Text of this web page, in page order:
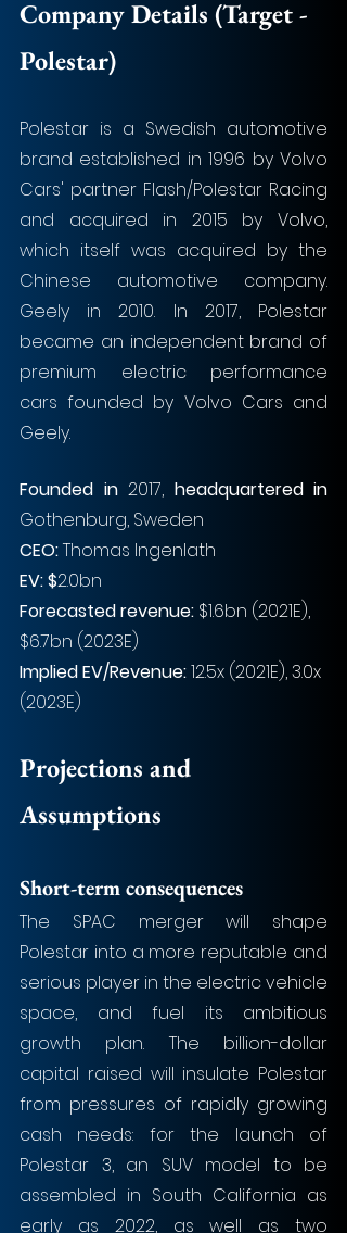
Company Details (Target -
Polestar)
Polestar is a Swedish automotive
brand established in 1996 by Volvo
Cars' partner Flash/Polestar Racing
and acquired in 2015 by Volvo,
which itself was acquired by the
Chinese automotive company.
Geely in 2010. In 2017, Polestar
became an independent brand of
premium electric performance
cars founded by Volvo Cars and
Geely.
Founded in 2017, headquartered in
Gothenburg, Sweden
CEO: Thomas Ingenlath
EV: $2.0bn
Forecasted revenue: $1.6bn (2021E),
$6.7bn (2023E)
Implied EV/Revenue: 12.5x (2021E), 3.0x
(2023E)
Projections and
Assumptions
Short-term consequences
The SPAC merger will shape
Polestar into a more reputable and
serious player in the electric vehicle
space, and fuel its ambitious
growth plan. The billion-dollar
capital raised will insulate Polestar
from pressures of rapidly growing
cash needs: for the launch of
Polestar 3, an SUV model to be
assembled in South California as
early as 2022, as well as two